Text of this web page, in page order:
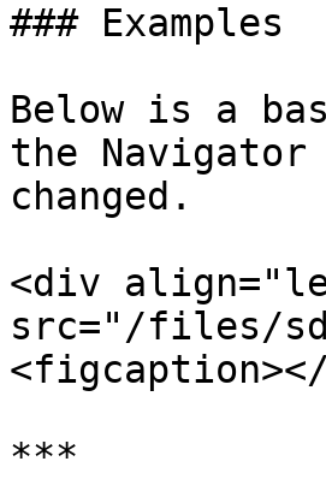
### Examples
Below is a
the
changed.
<div
src="/files/
***